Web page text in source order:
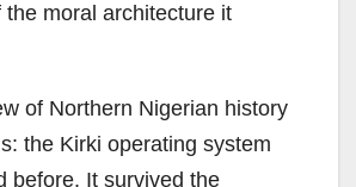
the moral architecture it
of Northern Nigerian history
the Kirki operating system
before. It survived the